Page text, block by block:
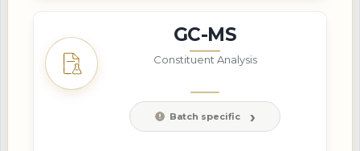
GC-MS
Constituent Analysis
Batch specific